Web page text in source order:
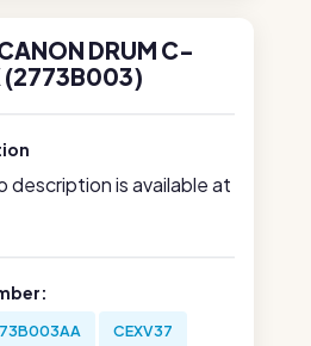
DRUM C-
(2773B003)
description is available at
CEXV37